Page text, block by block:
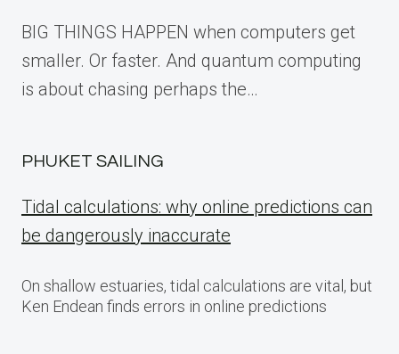
BIG THINGS HAPPEN when computers get
smaller. Or faster. And quantum computing
is about chasing perhaps the…
PHUKET SAILING
Tidal calculations: why online predictions can
be dangerously inaccurate
On shallow estuaries, tidal calculations are vital, but
Ken Endean finds errors in online predictions